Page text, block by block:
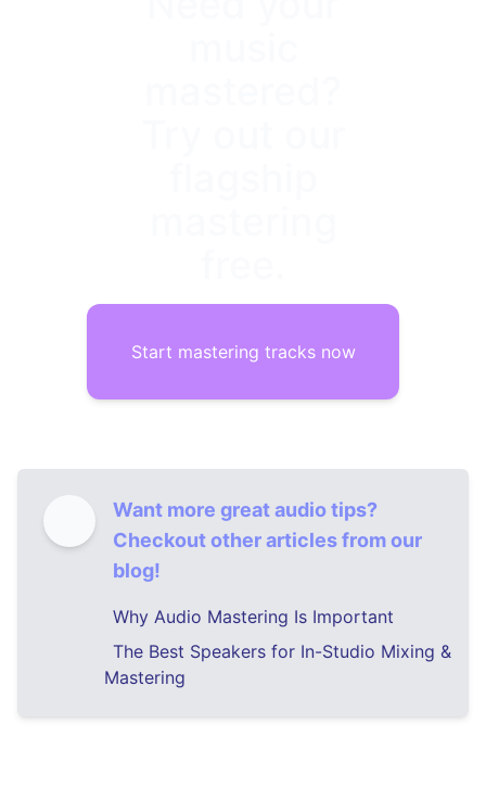
Start mastering tracks now
Want more great audio tips?
Checkout other articles from our
blog!
Why Audio Mastering Is Important
The Best Speakers for In-Studio Mixing &
Mastering